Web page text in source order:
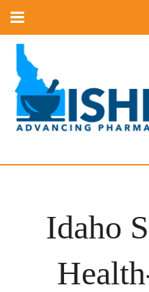
Idaho